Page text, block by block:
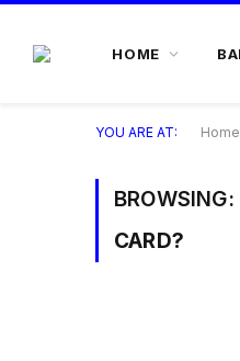
HOME
YOU ARE AT: Home
BROWSING:
CARD?